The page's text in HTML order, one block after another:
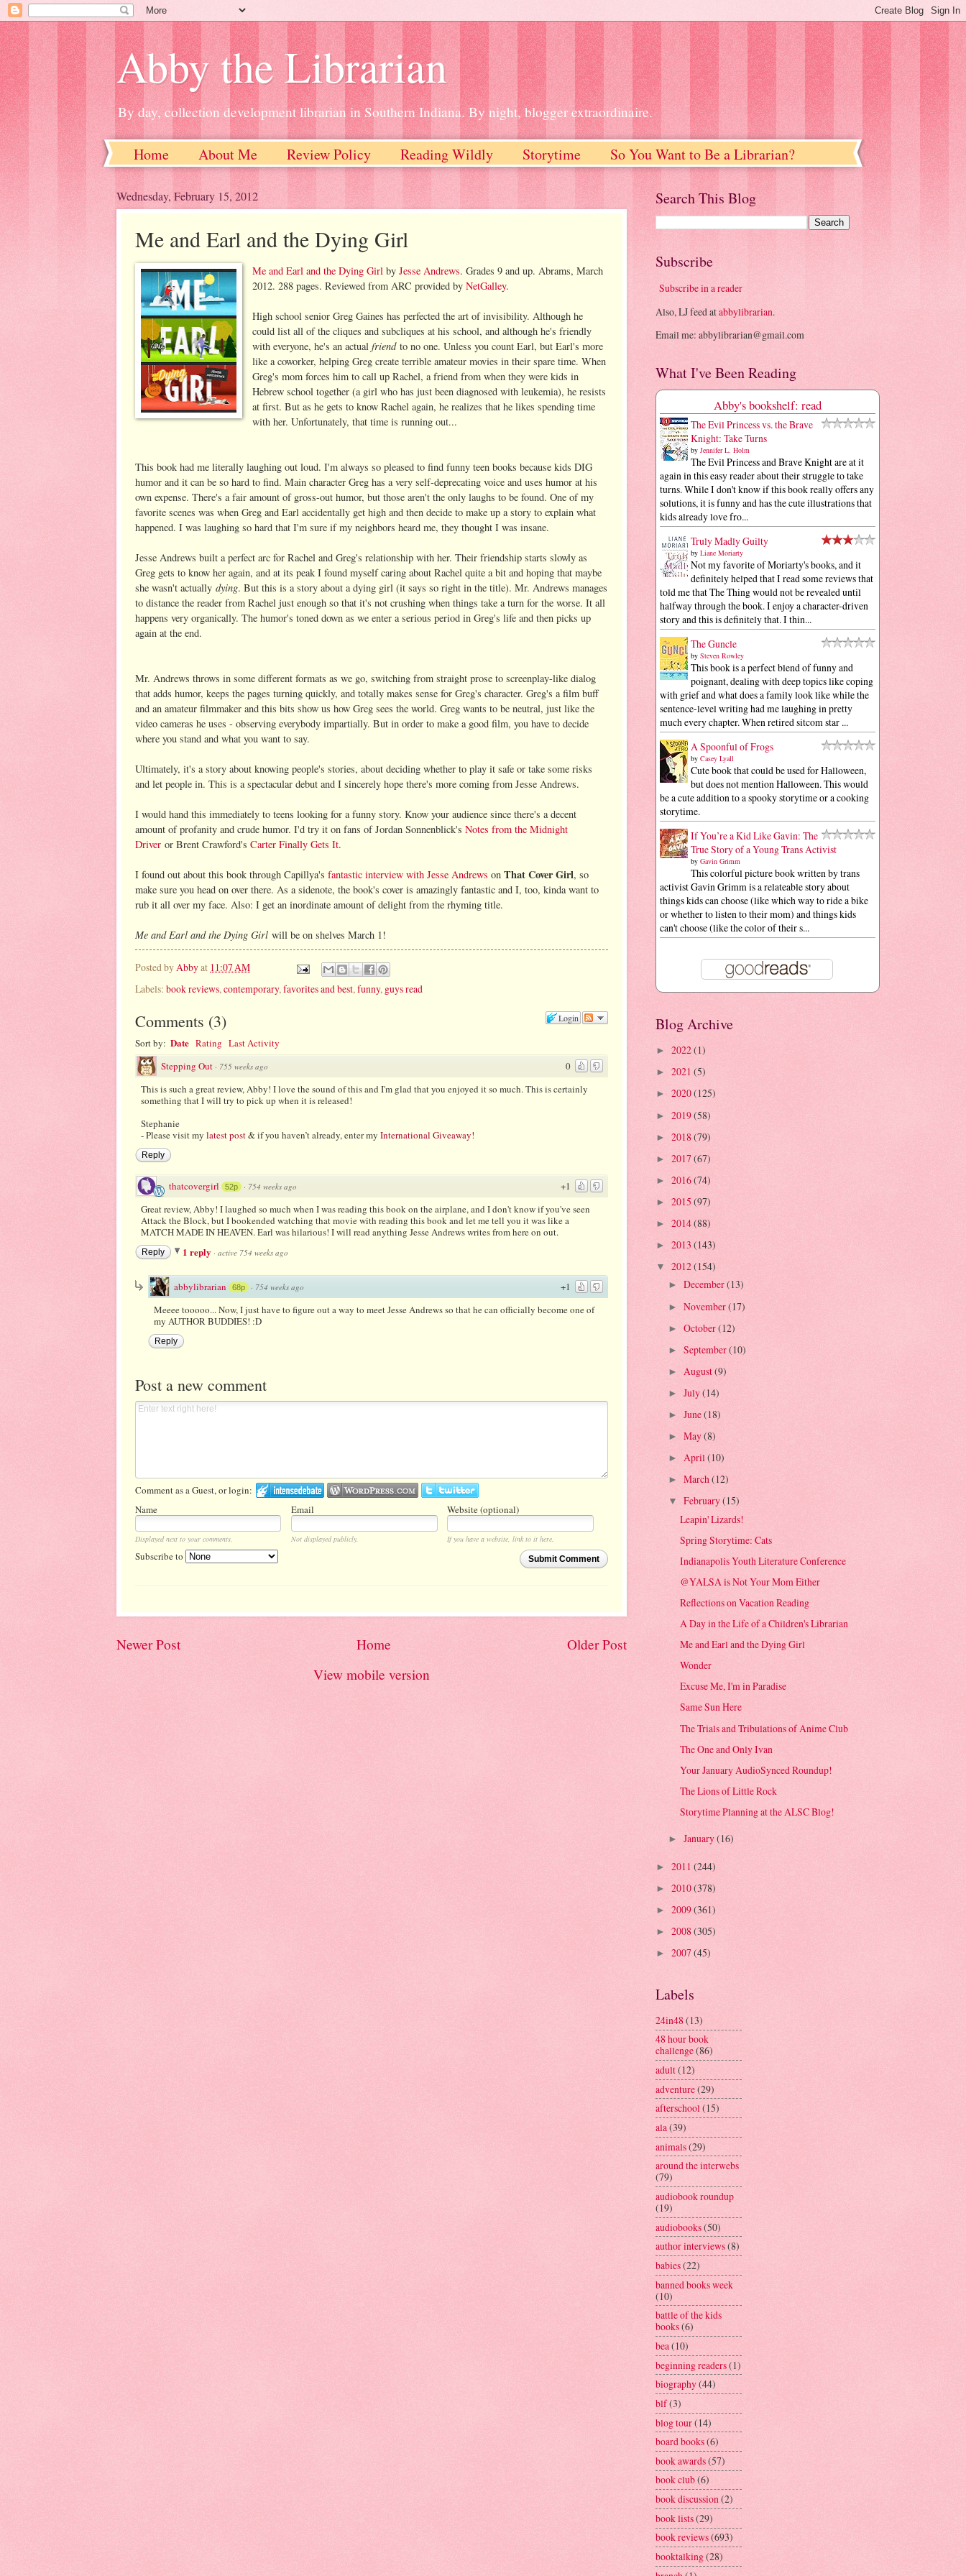
Abby the Librarian
By day, collection development librarian in Southern Indiana. By night, blogger extraordinaire.
Home About Me Review Policy Reading Wildly Storytime So You Want to Be a Librarian?
Wednesday, February 15, 2012
Me and Earl and the Dying Girl
Me and Earl and the Dying Girl byJesse Andrews. Grades 9 and up. Abrams, March
2012. 288 pages. Reviewed from ARC provided byNetGalley.
High school senior Greg Gaines has perfected the art of invisibility. Although he
could list all of the cliques and subcliques at his school, and although he's friendly
with everyone, he's an actualfriendto no one. Unless you count Earl, but Earl's more
like a coworker, helping Greg create terrible amateur movies in their spare time. When
Greg's mom forces him to call up Rachel, a friend from when they were kids in
Hebrew school together (a girl who has just been diagnosed with leukemia), he resists
at first. But as he gets to know Rachel again, he realizes that he likes spending time
with her. Unfortunately, that time is running out...
This book had me literally laughing out loud. I'm always so pleased to find funny teen books because kids DIG
humor and it can be so hard to find. Main character Greg has a very self-deprecating voice and uses humor at his
own expense. There's a fair amount of gross-out humor, but those aren't the only laughs to be found. One of my
favorite scenes was when Greg and Earl accidentally get high and then decide to make up a story to explain what
happened. I was laughing so hard that I'm sure if my neighbors heard me, they thought I was insane.
Jesse Andrews built a perfect arc for Rachel and Greg's relationship with her. Their friendship starts slowly as
Greg gets to know her again, and at its peak I found myself caring about Rachel quite a bit and hoping that maybe
she wasn't actually dying. But this is a story about a dying girl (it says so right in the title). Mr. Andrews manages
to distance the reader from Rachel just enough so that it's not crushing when things take a turn for the worse. It all
happens very organically. The humor's toned down as we enter a serious period in Greg's life and then picks up
again at the end.
Mr. Andrews throws in some different formats as we go, switching from straight prose to screenplay-like dialog
that adds humor, keeps the pages turning quickly, and totally makes sense for Greg's character. Greg's a film buff
and an amateur filmmaker and this bits show us how Greg sees the world. Greg wants to be neutral, just like the
video cameras he uses - observing everybody impartially. But in order to make a good film, you have to decide
where you stand and what you want to say.
Ultimately, it's a story about knowing people's stories, about deciding whether to play it safe or take some risks
and let people in. This is a spectacular debut and I sincerely hope there's more coming from Jesse Andrews.
I would hand this immediately to teens looking for a funny story. Know your audience since there's a decent
amount of profanity and crude humor. I'd try it on fans of Jordan Sonnenblick's Notes from the Midnight
Driver or Brent Crawford's Carter Finally Gets It.
I found out about this book through Capillya's fantastic interview with Jesse Andrews on That Cover Girl, so
make sure you head on over there. As a sidenote, the book's cover is amazingly fantastic and I, too, kinda want to
rub it all over my face. Also: I get an inordinate amount of delight from the rhyming title.
Me and Earl and the Dying Girl will be on shelves March 1!
Posted byAbbyat 11:07 AM
Labels: book reviews, contemporary, favorites and best, funny, guys read
Login
Comments (3)
Sort by: Date Rating Last Activity
0
Stepping Out · 755 weeks ago
This is such a great review, Abby! I love the sound of this and I'm glad that you enjoyed it so much. This is certainly
something that I will try to pick up when it is released!
Stephanie
- Please visit my latest post& if you haven’t already, enter my International Giveaway!
Reply
+1
thatcovergirl 52p · 754 weeks ago
Great review, Abby! I laughed so much when I was reading this book on the airplane, and I don't know if you've seen
Attack the Block, but I bookended watching that movie with reading this book and let me tell you it was like a
MATCH MADE IN HEAVEN. Earl was hilarious! I will read anything Jesse Andrews writes from here on out.
Reply 1 reply · active 754 weeks ago
+1
abbylibrarian 68p · 754 weeks ago
Meeee tooooo... Now, I just have to figure out a way to meet Jesse Andrews so that he can officially become one of
my AUTHOR BUDDIES! :D
Reply
Post a new comment
Comment as a Guest, or login:
Name
Email Website (optional)
Displayed next to your comments. Not displayed publicly.
If you have a website, link to it here.
Submit Comment
Subscribe to
Newer Post Older Post
Home
View mobile version
Search This Blog
Subscribe
Subscribe in a reader
Also, LJ feed atabbylibrarian.
Email me: abbylibrarian@gmail.com
What I've Been Reading
Abby's bookshelf: read
The Evil Princess vs. the Brave
Knight: Take Turns
by Jennifer L. Holm
The Evil Princess and Brave Knight are at it
again in this easy reader about their struggle to take
turns. While I don't know if this book really offers any
solutions, it is funny and has the cute illustrations that
kids already love fro...
Truly Madly Guilty
by Liane Moriarty
Not my favorite of Moriarty's books, and it
definitely helped that I read some reviews that
told me that The Thing would not be revealed until
halfway through the book. I enjoy a character-driven
story and this is definitely that. I thin...
The Guncle
by Steven Rowley
This book is a perfect blend of funny and
poignant, dealing with deep topics like coping
with grief and what does a family look like while the
sentence-level writing had me laughing in pretty
much every chapter. When retired sitcom star ...
A Spoonful of Frogs
by Casey Lyall
Cute book that could be used for Halloween,
but does not mention Halloween. This would
be a cute addition to a spooky storytime or a cooking
storytime.
If You’re a Kid Like Gavin: The
True Story of a Young Trans Activist
by Gavin Grimm
This colorful picture book written by trans
activist Gavin Grimm is a relateable story about
things kids can choose (like which way to ride a bike
or whether to listen to their mom) and things kids
can't choose (like the color of their s...
Blog Archive
► 2022(1)
► 2021 (5)
► 2020(125)
► 2019(58)
► 2018 (79)
► 2017(67)
► 2016(74)
► 2015 (97)
► 2014(88)
► 2013 (143)
▼ 2012(154)
► December(13)
► November(17)
► October(12)
► September(10)
► August(9)
► July(14)
► June(18)
► May(8)
► April(10)
► March(12)
▼ February(15)
Leapin' Lizards!
Spring Storytime: Cats
Indianapolis Youth Literature Conference
@YALSA is Not Your Mom Either
Reflections on Vacation Reading
A Day in the Life of a Children's Librarian
Me and Earl and the Dying Girl
Wonder
Excuse Me, I'm in Paradise
Same Sun Here
The Trials and Tribulations of Anime Club
The One and Only Ivan
Your January AudioSynced Roundup!
The Lions of Little Rock
Storytime Planning at the ALSC Blog!
► January(16)
► 2011 (244)
► 2010(378)
► 2009(361)
► 2008(305)
► 2007 (45)
Labels
24in48(13)
48 hour book
challenge(86)
adult(12)
adventure(29)
afterschool(15)
ala(39)
animals(29)
around the interwebs
(79)
audiobook roundup
(19)
audiobooks(50)
author interviews(8)
babies(22)
banned books week
(10)
battle of the kids
books(6)
bea(10)
beginning readers(1)
biography(44)
blf(3)
blog tour(14)
board books(6)
book awards(57)
book club(6)
book discussion(2)
book lists(29)
book reviews(693)
booktalking(28)